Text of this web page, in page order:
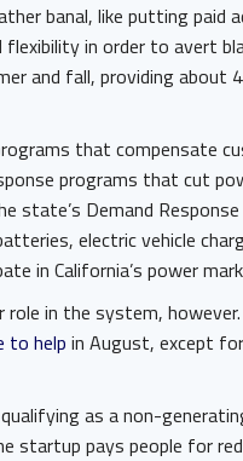
banal, like putting paid
in order to avert
and fall, providing about
that compensate
programs that cut
state’s Demand
electric vehicle
in California’s power
role in the system,
to help in August, except
as a non-
startup pays people for